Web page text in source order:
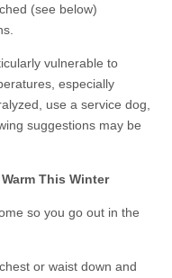
(see below)
vulnerable to
especially
use a service dog,
suggestions may be
This Winter
so you go out in the
or waist down and